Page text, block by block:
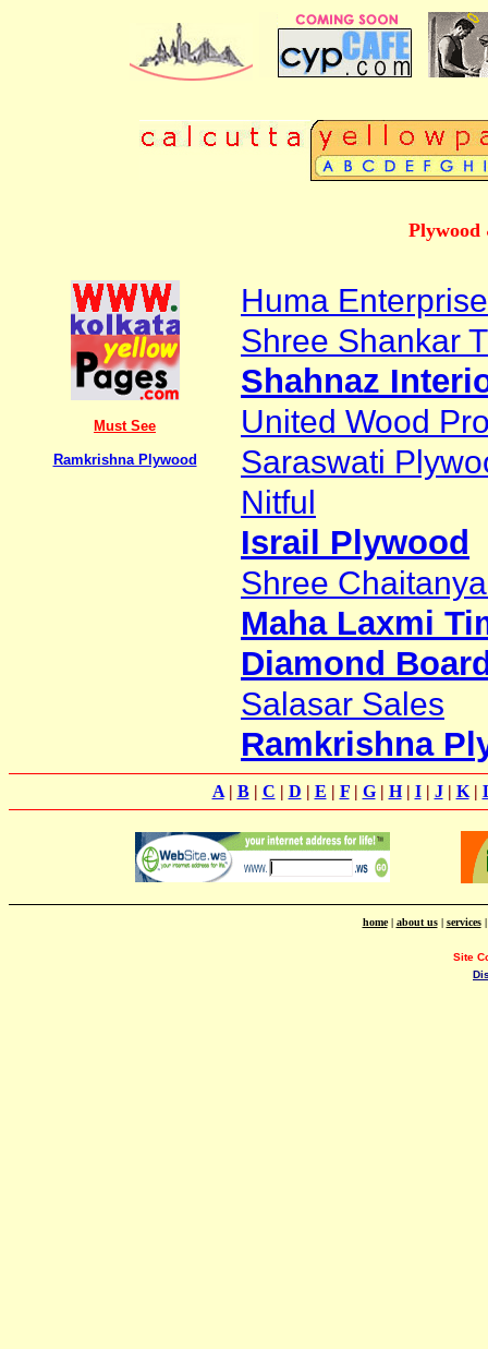
Plywood
Must See
Ramkrishna Plywood
Huma
Shree Shankar
Shahnaz
United Wood
Saraswati
Nitful
Israil Plywood
Shree
Maha Laxmi
Diamond
Salasar Sales
Ramkrishna
A| B| C | D | E | F| G| H| I| J| K|
home| about us| services
Site